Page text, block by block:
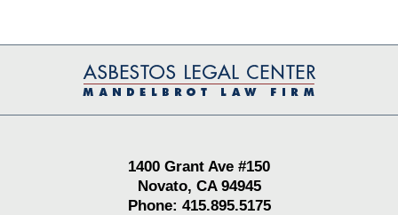
Information
1400 Grant Ave #150
Novato, CA 94945
Phone: 415.895.5175